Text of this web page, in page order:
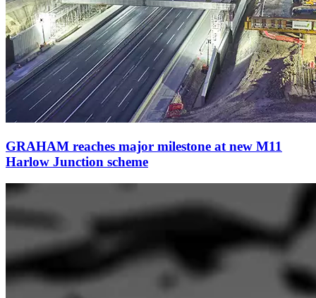
GRAHAM reaches major milestone at new M11
Harlow Junction scheme